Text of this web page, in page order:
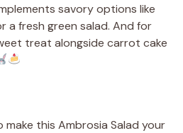
savory options like
a fresh green salad. And for
treat alongside carrot cake
this Ambrosia Salad your